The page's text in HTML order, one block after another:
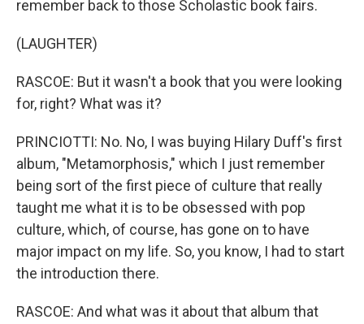
remember back to those Scholastic book fairs.
(LAUGHTER)
RASCOE: But it wasn't a book that you were looking
for, right? What was it?
PRINCIOTTI: No. No, I was buying Hilary Duff's first
album, "Metamorphosis," which I just remember
being sort of the first piece of culture that really
taught me what it is to be obsessed with pop
culture, which, of course, has gone on to have
major impact on my life. So, you know, I had to start
the introduction there.
RASCOE: And what was it about that album that